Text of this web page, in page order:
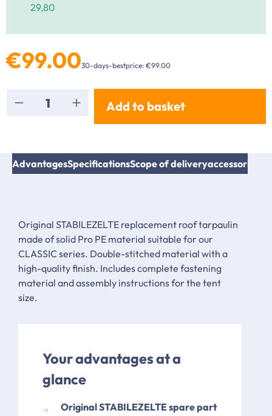
29,80
€99.0030-days-bestprice: €99.00
Product Quantity: Enter the desired
Add to basket
AdvantagesSpecificationsScope of deliveryaccessories
Original STABILEZELTE replacement roof tarpaulin
made of solid Pro PE material suitable for our
CLASSIC series. Double-stitched material with a
high-quality finish. Includes complete fastening
material and assembly instructions for the tent
size.
Your advantages at a
glance
Original STABILEZELTE spare part